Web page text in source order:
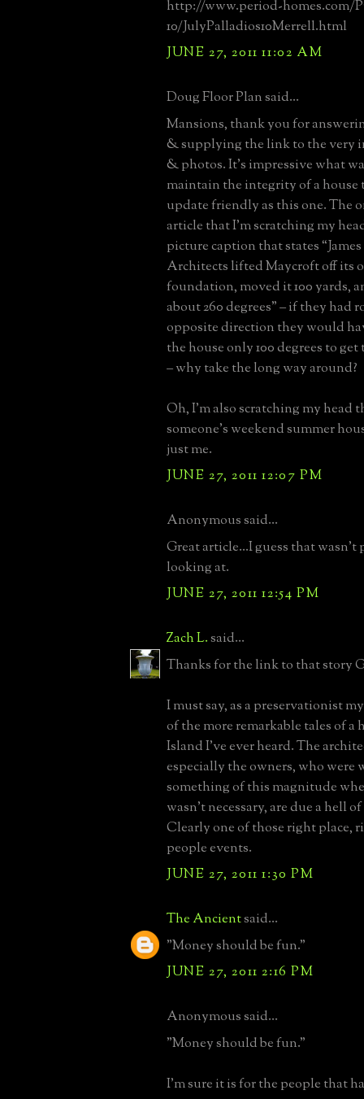
http://www.period-homes.com/
10/JulyPalladios10Merrell.html
JUNE 27, 2011 11:02 AM
Doug Floor Plan said...
Mansions, thank you for
& supplying the link to the very
& photos. It’s impressive what
maintain the integrity of a house
update friendly as this one. The
article that I’m scratching my
picture caption that states
Architects lifted Maycroft off its
foundation, moved it 100 yards,
about 260 degrees” – if they had
opposite direction they would
the house only 100 degrees to get
– why take the long way around?
Oh, I’m also scratching my head
someone’s weekend summer
just me.
JUNE 27, 2011 12:07 PM
Anonymous said...
Great article...I guess that wasn't
looking at.
JUNE 27, 2011 12:54 PM
Zach L.said...
Thanks for the link to that story
I must say, as a preservationist
of the more remarkable tales of a
Island I've ever heard. The
especially the owners, who were
something of this magnitude
wasn't necessary, are due a hell
Clearly one of those right place,
people events.
JUNE 27, 2011 1:30 PM
The Ancientsaid...
"Money should be fun."
JUNE 27, 2011 2:16 PM
Anonymous said...
"Money should be fun."
I'm sure it is for the people that